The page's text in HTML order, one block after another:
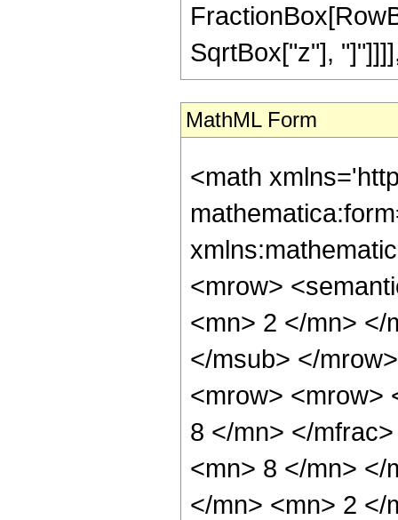
SqrtBox["z"],
MathML Form
<math
<mrow>
<mn> 2 </mn> </
</msub> </
<mrow> <mrow>
8 </mn> </
<mn> 8 </mn> </
</mn> <mn> 2 </